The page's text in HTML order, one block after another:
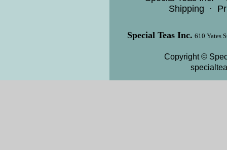
Shipping ·
Special Teas Inc. 610 Yates
Copyright ©